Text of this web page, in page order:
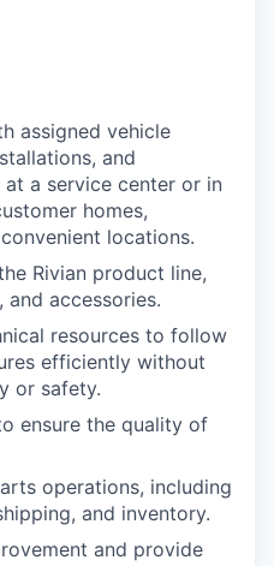
assigned vehicle
and
a service center or in
homes,
locations.
Rivian product line,
accessories.
resources to follow
efficiently without
or safety.
ensure the quality of
operations, including
and inventory.
and provide